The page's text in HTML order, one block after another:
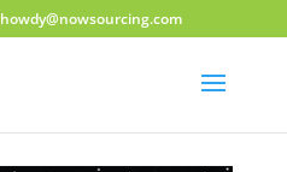
howdy@nowsourcing.com